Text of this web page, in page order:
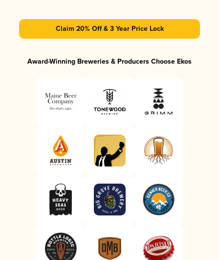
Claim 20% Off & 3 Year Price Lock
Award-Winning Breweries & Producers Choose Ekos